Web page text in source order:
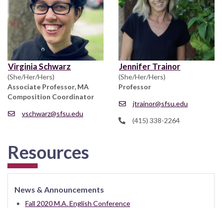
Virginia Schwarz
(She/Her/Hers)
Associate Professor, MA
Composition Coordinator
vschwarz@sfsu.edu
Jennifer Trainor
(She/Her/Hers)
Professor
jtrainor@sfsu.edu
(415) 338-2264
Resources
News & Announcements
Fall 2020 M.A. English Conference